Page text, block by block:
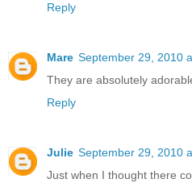
Reply
Mare September 29, 2010
They are absolutely
Reply
Julie September 29, 2010
Just when I thought there